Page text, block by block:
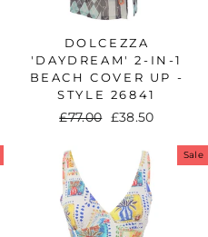
DOLCEZZA
'DAYDREAM' 2-IN-1
BEACH COVER UP -
STYLE 26841
Regular
£77.00
Sale
£38.50
Sale